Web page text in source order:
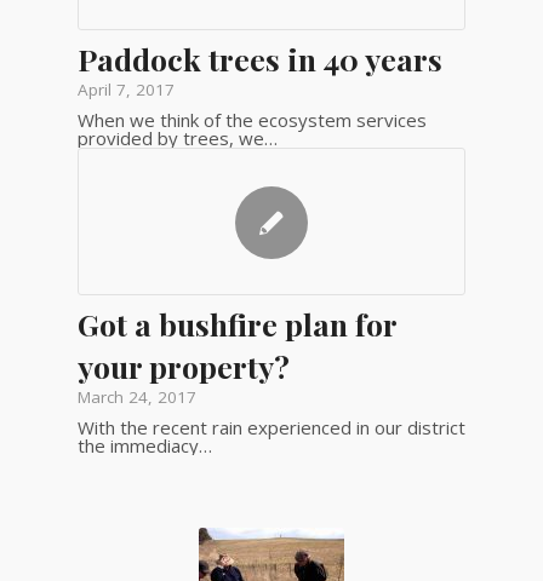
Paddock trees in 40 years
April 7, 2017
When we think of the ecosystem services
provided by trees, we…
Got a bushfire plan for
your property?
March 24, 2017
With the recent rain experienced in our district
the immediacy…